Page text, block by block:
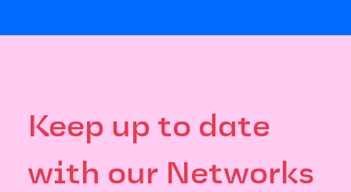
Keep up to date
with our Networks